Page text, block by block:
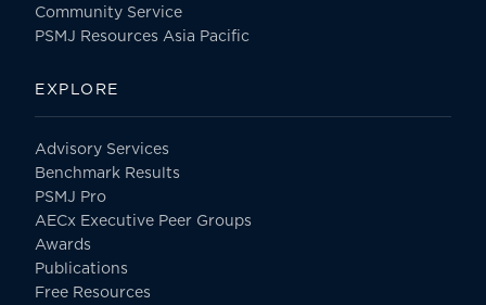
Community Service
PSMJ Resources Asia Pacific
EXPLORE
Advisory Services
Benchmark Results
PSMJ Pro
AECx Executive Peer Groups
Awards
Publications
Free Resources